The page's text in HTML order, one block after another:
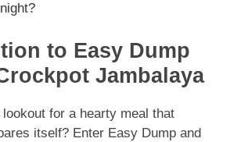
to Easy Dump
Jambalaya
for a hearty meal that
itself? Enter Easy Dump and